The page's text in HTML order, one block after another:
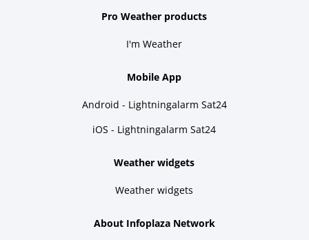
Pro Weather products
I'm Weather
Mobile App
Android - Lightningalarm Sat24
iOS - Lightningalarm Sat24
Weather widgets
Weather widgets
About Infoplaza Network